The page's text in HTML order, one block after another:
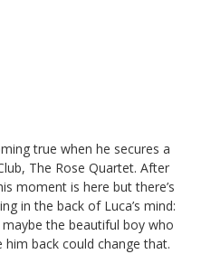
true when he secures a
The Rose Quartet. After
moment is here but there’s
in the back of Luca’s mind:
maybe the beautiful boy who
him back could change that.